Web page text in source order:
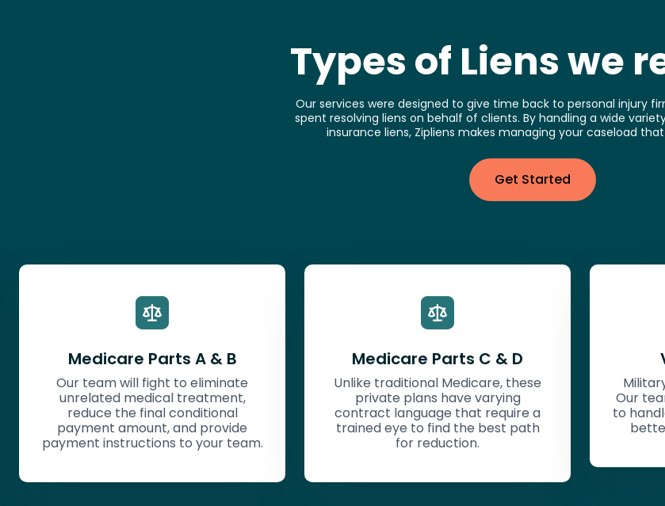
Types of Liens we
Our services were designed to give time back to personal injury
spent resolving liens on behalf of clients. By handling a wide
insurance liens, Zipliens makes managing your caseload
Get Started
Medicare Parts C & D
Unlike traditional Medicare, these
private plans have varying
contract language that require a
trained eye to find the best path
for reduction.
VA & Champva
Military liens can be challenging.
Our team of experts are equipped
to handle these challenges, getting
better results for your clients.